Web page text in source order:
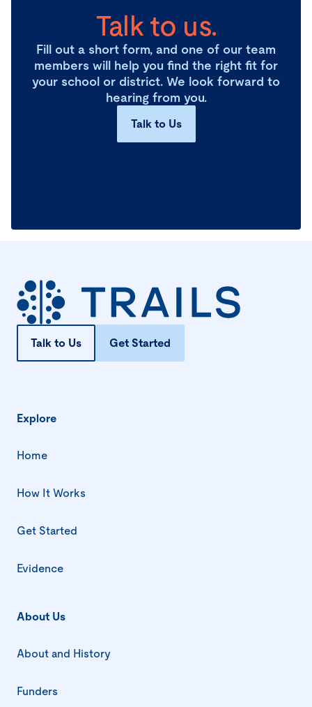
Talk to us.
Fill out a short form, and one of our team
members will help you find the right fit for
your school or district. We look forward to
hearing from you.
Talk to Us
Talk to Us Get Started
Explore
Home
How It Works
Get Started
Evidence
About Us
About and History
Funders